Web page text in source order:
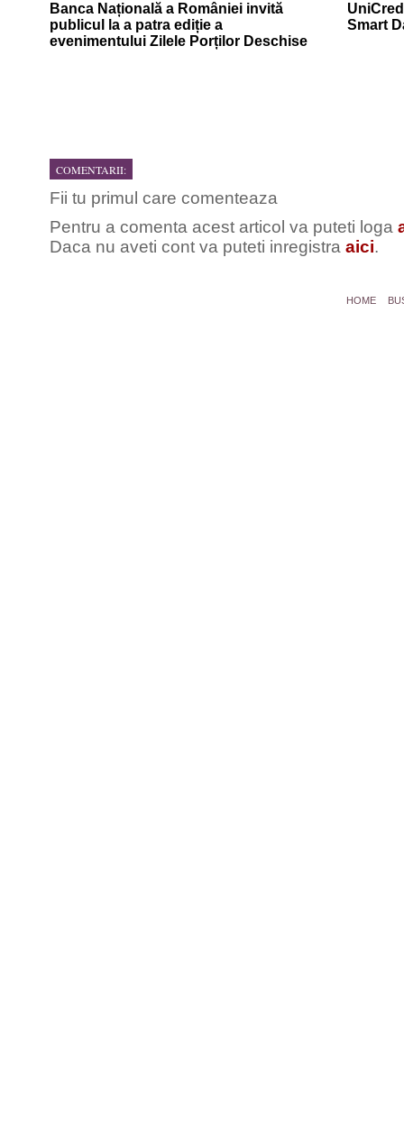
Banca Națională a României invită
publicul la a patra ediție a
evenimentului Zilele Porților Deschise
Smart
COMENTARII:
Fii tu primul care comenteaza
Pentru a comenta acest articol va puteti loga
Daca nu aveti cont va puteti inregistra aici.
HOME